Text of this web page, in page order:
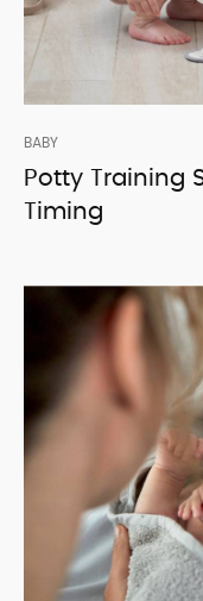
BABY
Potty Training
Timing